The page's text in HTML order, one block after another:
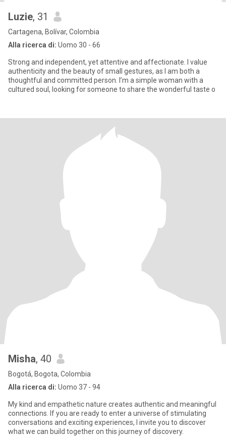
Luzie, 31
Cartagena, Bolívar, Colombia
Alla ricerca di: Uomo 30 - 66
Strong and independent, yet attentive and affectionate. I value
authenticity and the beauty of small gestures, as I am both a
thoughtful and committed person. I’m a simple woman with a
cultured soul, looking for someone to share the wonderful taste o
Misha, 40
Bogotá, Bogota, Colombia
Alla ricerca di: Uomo 37 - 94
My kind and empathetic nature creates authentic and meaningful
connections. If you are ready to enter a universe of stimulating
conversations and exciting experiences, I invite you to discover
what we can build together on this journey of discovery.